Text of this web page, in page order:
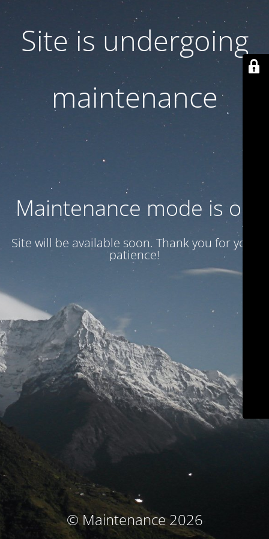
Site is undergoing
maintenance
Maintenance mode is on
Site will be available soon. Thank you for your
patience!
© Maintenance 2026